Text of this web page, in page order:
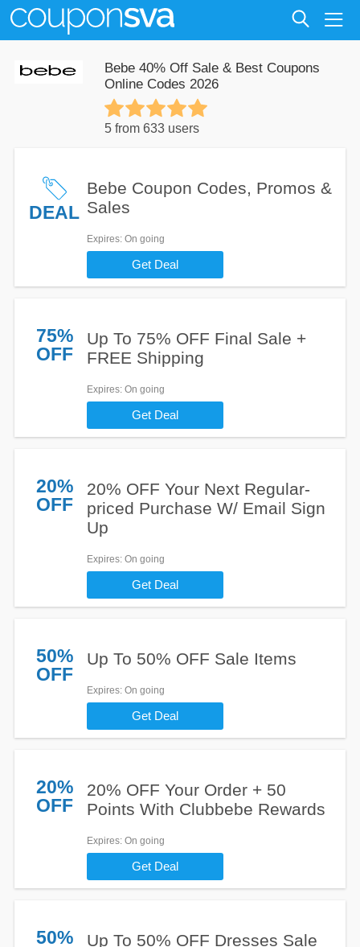
Bebe 40% Off Sale & Best Coupons
Online Codes 2026
5 from 633 users
DEAL
Bebe Coupon Codes, Promos &
Sales
Expires: On going
Get Deal
75%
OFF
Up To 75% OFF Final Sale +
FREE Shipping
Expires: On going
Get Deal
20%
OFF
20% OFF Your Next Regular-
priced Purchase W/ Email Sign
Up
Expires: On going
Get Deal
50%
OFF
Up To 50% OFF Sale Items
Expires: On going
Get Deal
20%
OFF
20% OFF Your Order + 50
Points With Clubbebe Rewards
Expires: On going
Get Deal
50%
Up To 50% OFF Dresses Sale